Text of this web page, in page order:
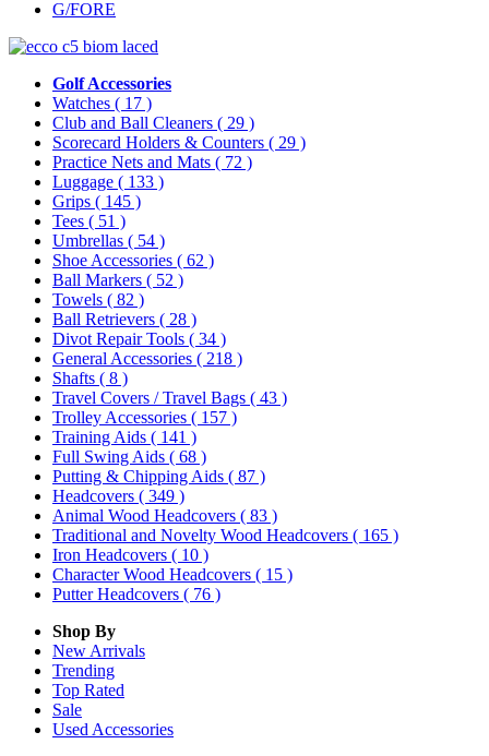
G/FORE
Golf Accessories
Watches ( 17 )
Club and Ball Cleaners ( 29 )
Scorecard Holders & Counters ( 29 )
Practice Nets and Mats ( 72 )
Luggage ( 133 )
Grips ( 145 )
Tees ( 51 )
Umbrellas ( 54 )
Shoe Accessories ( 62 )
Ball Markers ( 52 )
Towels ( 82 )
Ball Retrievers ( 28 )
Divot Repair Tools ( 34 )
General Accessories ( 218 )
Shafts ( 8 )
Travel Covers / Travel Bags ( 43 )
Trolley Accessories ( 157 )
Training Aids ( 141 )
Full Swing Aids ( 68 )
Putting & Chipping Aids ( 87 )
Headcovers ( 349 )
Animal Wood Headcovers ( 83 )
Traditional and Novelty Wood Headcovers ( 165 )
Iron Headcovers ( 10 )
Character Wood Headcovers ( 15 )
Putter Headcovers ( 76 )
Shop By
New Arrivals
Trending
Top Rated
Sale
Used Accessories